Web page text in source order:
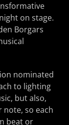
on stage.
Borgars
nominated
to lighting
but also,
so each
beat or